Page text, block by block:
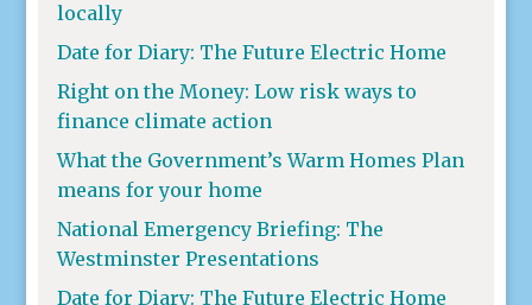
locally
Date for Diary: The Future Electric Home
Right on the Money: Low risk ways to
finance climate action
What the Government’s Warm Homes Plan
means for your home
National Emergency Briefing: The
Westminster Presentations
Date for Diary: The Future Electric Home